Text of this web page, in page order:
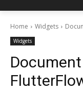
Home Widgets
Widgets